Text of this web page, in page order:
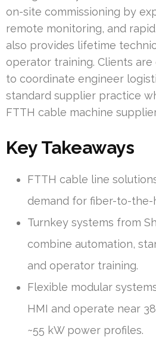
on-site commissioning by
remote monitoring, and
also provides lifetime
operator training. Clients
to coordinate engineer
standard supplier practice
FTTH cable machine
Key Takeaways
FTTH cable line
demand for fiber-to-
Turnkey systems from
combine automation,
and operator training.
Flexible modular
HMI and operate near
~55 kW power profiles.